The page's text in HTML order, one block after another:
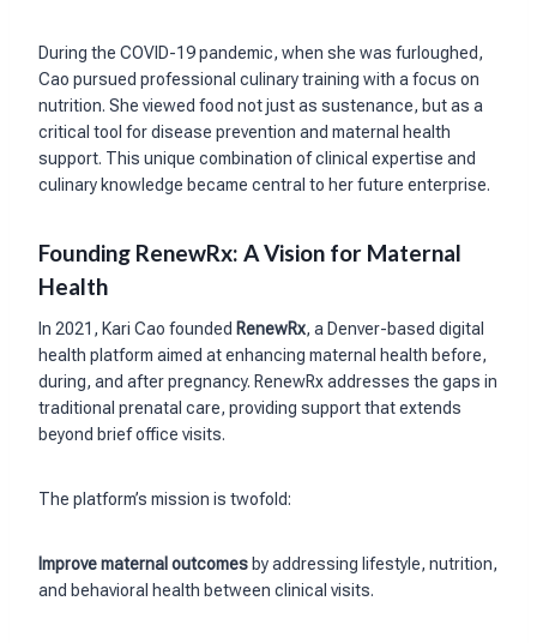
During the COVID-19 pandemic, when she was furloughed,
Cao pursued professional culinary training with a focus on
nutrition. She viewed food not just as sustenance, but as a
critical tool for disease prevention and maternal health
support. This unique combination of clinical expertise and
culinary knowledge became central to her future enterprise.
Founding RenewRx: A Vision for Maternal
Health
In 2021, Kari Cao founded RenewRx, a Denver-based digital
health platform aimed at enhancing maternal health before,
during, and after pregnancy. RenewRx addresses the gaps in
traditional prenatal care, providing support that extends
beyond brief office visits.
The platform’s mission is twofold:
Improve maternal outcomes by addressing lifestyle, nutrition,
and behavioral health between clinical visits.